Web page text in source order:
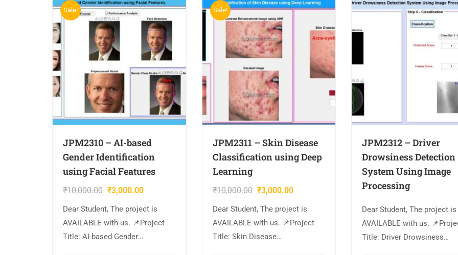
Sale!
JPM2310 – AI-based
Gender Identification
using Facial Features
₹10,000.00 ₹3,000.00
Dear Student, The project is
AVAILABLE with us. 📌Project
Title: AI-based Gender
Sale!
JPM2311 – Skin Disease
Classification using Deep
Learning
₹10,000.00 ₹3,000.00
Dear Student, The project is
AVAILABLE with us. 📌Project
Title: Skin Disease
JPM2312 – Driver
Drowsiness Detection
System Using Image
Processing
Dear Student, The project is
AVAILABLE with us.
Title: Driver Drowsiness